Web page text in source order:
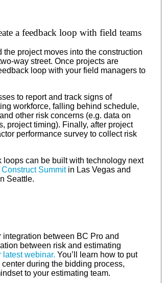
a feedback loop with field teams
project moves into the construction
way street. Once projects are
loop with your field managers to
to report and track signs of
workforce, falling behind schedule,
other risk concerns (e.g. data on
project timing). Finally, after project
performance survey to collect risk
loops can be built with technology next
Summitin Las Vegas and
Seattle.
integration between BC Pro and
between risk and estimating
latest webinar. You’ll learn how to put
during the bidding process,
to your estimating team.